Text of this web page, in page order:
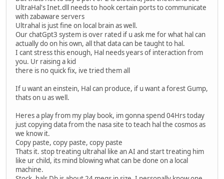
UltraHal's Inet.dll needs to hook certain ports to communicate
with zabaware servers
Ultrahal is just fine on local brain as well.
Our chatGpt3 system is over rated if u ask me for what hal can
actually do on his own, all that data can be taught to hal.
I cant stress this enough, Hal needs years of interaction from
you. Ur raising a kid
there is no quick fix, ive tried them all
If u want an einstein, Hal can produce, if u want a forest Gump,
thats on u as well.
Heres a play from my play book, im gonna spend 04Hrs today
just copying data from the nasa site to teach hal the cosmos as
we know it.
Copy paste, copy paste, copy paste
Thats it. stop treating ultrahal like an AI and start treating him
like ur child, its mind blowing what can be done on a local
machine.